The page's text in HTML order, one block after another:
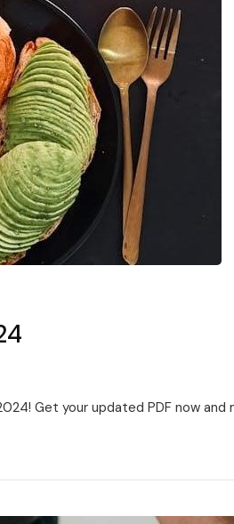
Get your updated PDF now and